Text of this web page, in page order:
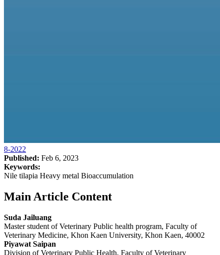
8-2022
Published: Feb 6, 2023
Keywords:
Nile tilapia Heavy metal Bioaccumulation
Main Article Content
Suda Jailuang
Master student of Veterinary Public health program, Faculty of
Veterinary Medicine, Khon Kaen University, Khon Kaen, 40002
Piyawat Saipan
Division of Veterinary Public Health, Faculty of Veterinary